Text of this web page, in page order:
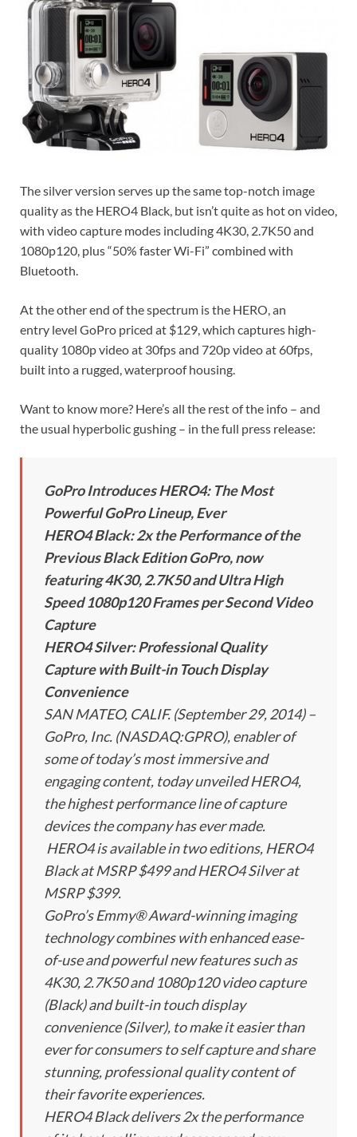
The silver version serves up the same top-notch image
quality as the HERO4 Black, but isn’t quite as hot on video,
with video capture modes including 4K30, 2.7K50 and
1080p120, plus “50% faster Wi-Fi” combined with
Bluetooth.
At the other end of the spectrum is the HERO, an
entry level GoPro priced at $129, which captures high-
quality 1080p video at 30fps and 720p video at 60fps,
built into a rugged, waterproof housing.
Want to know more? Here’s all the rest of the info – and
the usual hyperbolic gushing – in the full press release:
GoPro Introduces HERO4: The Most
Powerful GoPro Lineup, Ever
HERO4 Black: 2x the Performance of the
Previous Black Edition GoPro, now
featuring 4K30, 2.7K50 and Ultra High
Speed 1080p120 Frames per Second Video
Capture
HERO4 Silver: Professional Quality
Capture with Built-in Touch Display
Convenience
SAN MATEO, CALIF. (September 29, 2014) –
GoPro, Inc. (NASDAQ:GPRO), enabler of
some of today’s most immersive and
engaging content, today unveiled HERO4,
the highest performance line of capture
devices the company has ever made.
HERO4 is available in two editions, HERO4
Black at MSRP $499 and HERO4 Silver at
MSRP $399.
GoPro’s Emmy® Award-winning imaging
technology combines with enhanced ease-
of-use and powerful new features such as
4K30, 2.7K50 and 1080p120 video capture
(Black) and built-in touch display
convenience (Silver), to make it easier than
ever for consumers to self capture and share
stunning, professional quality content of
their favorite experiences.
HERO4 Black delivers 2x the performance